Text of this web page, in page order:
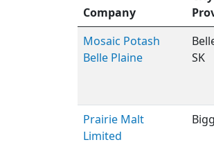
Company
Mosaic Potash
Belle Plaine
SK
Prairie Malt
Limited